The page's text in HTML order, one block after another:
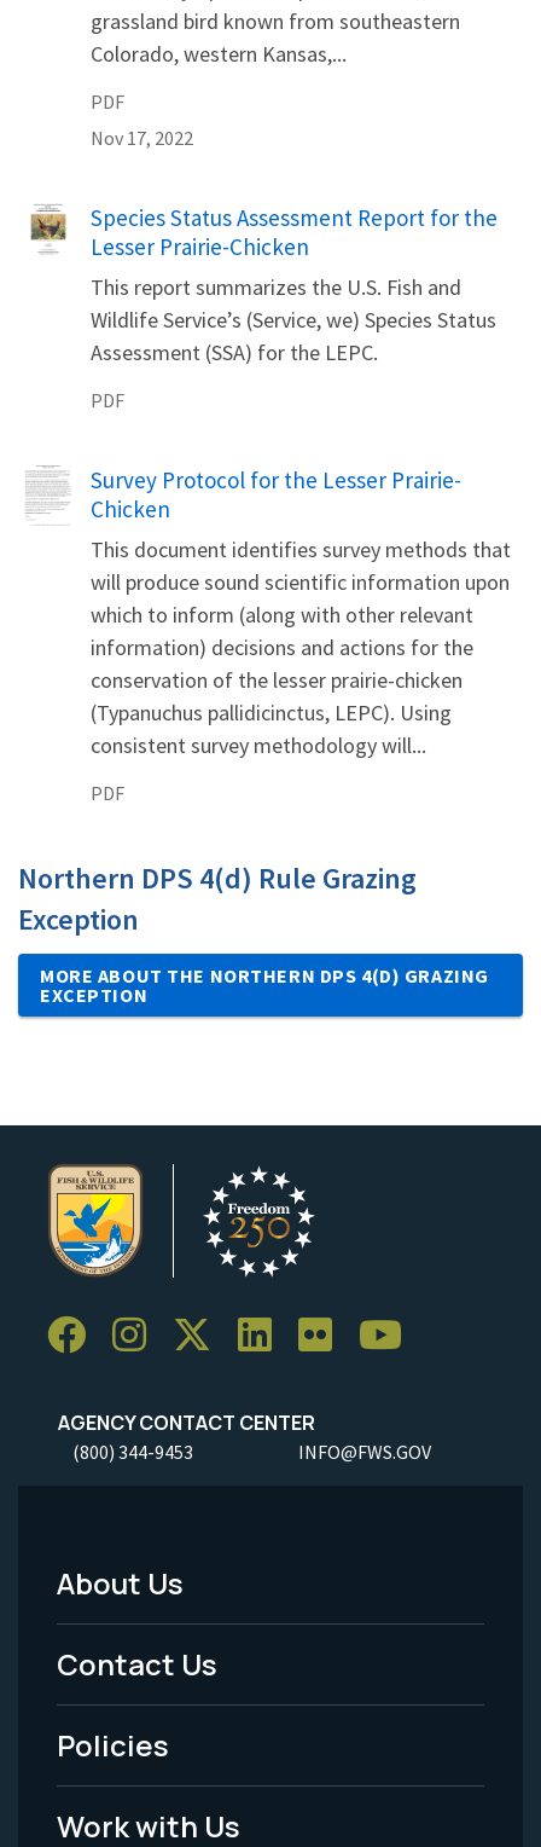
grassland bird known from southeastern
Colorado, western Kansas,...
PDF
Nov 17, 2022
Name
Species Status Assessment Report for the
Lesser Prairie-Chicken
This report summarizes the U.S. Fish and
Wildlife Service’s (Service, we) Species Status
Assessment (SSA) for the LEPC.
PDF
Name
Survey Protocol for the Lesser Prairie-
Chicken
This document identifies survey methods that
will produce sound scientific information upon
which to inform (along with other relevant
information) decisions and actions for the
conservation of the lesser prairie-chicken
(Typanuchus pallidicinctus, LEPC). Using
consistent survey methodology will...
PDF
Northern DPS 4(d) Rule Grazing
Exception
MORE ABOUT THE NORTHERN DPS 4(D) GRAZING
EXCEPTION
AGENCY CONTACT CENTER
(800) 344-9453 INFO@FWS.GOV
Footer
Menu
-
Legal
About Us
Contact Us
Policies
Work with Us